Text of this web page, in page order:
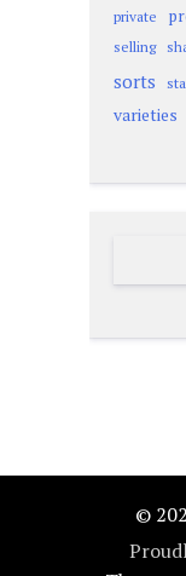
private
selling
sorts
varieties
©